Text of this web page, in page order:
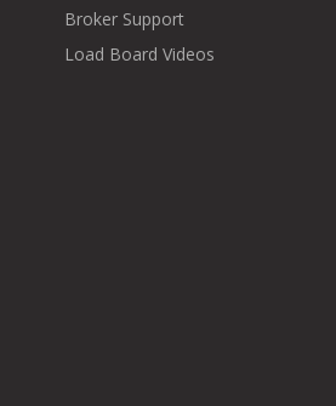
Broker Support
Load Board Videos